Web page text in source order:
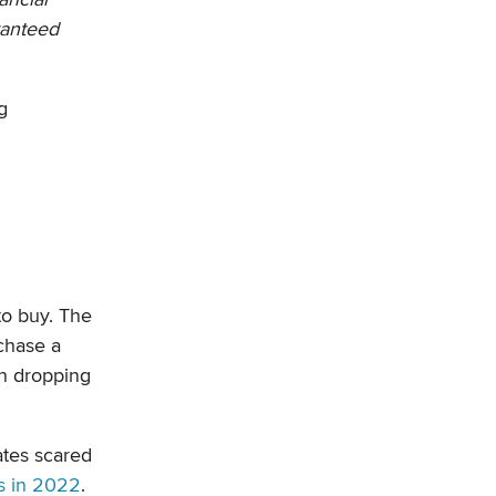
buy. The
a
dropping
scared
in 2022.